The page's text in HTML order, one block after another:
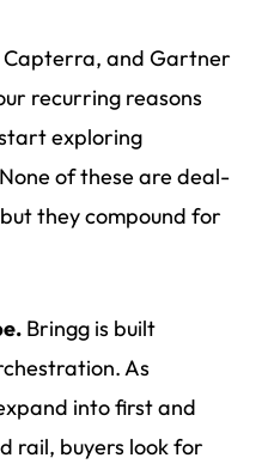
Capterra, and Gartner
recurring reasons
exploring
of these are deal-
they compound for
Bringg is built
As
into first and
rail, buyers look for